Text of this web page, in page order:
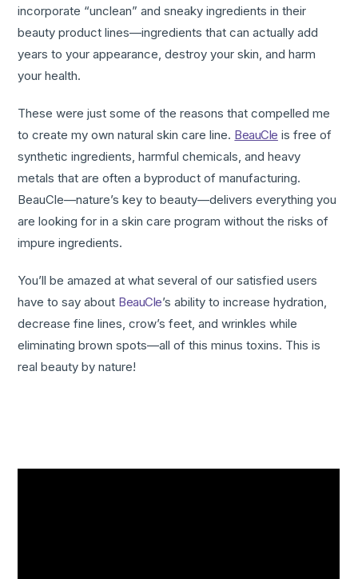
incorporate “unclean” and sneaky ingredients in their
beauty product lines—ingredients that can actually add
years to your appearance, destroy your skin, and harm
your health.
These were just some of the reasons that compelled me
to create my own natural skin care line. BeauCle is free of
synthetic ingredients, harmful chemicals, and heavy
metals that are often a byproduct of manufacturing.
BeauCle—nature’s key to beauty—delivers everything you
are looking for in a skin care program without the risks of
impure ingredients.
You’ll be amazed at what several of our satisfied users
have to say about BeauCle’s ability to increase hydration,
decrease fine lines, crow’s feet, and wrinkles while
eliminating brown spots—all of this minus toxins. This is
real beauty by nature!